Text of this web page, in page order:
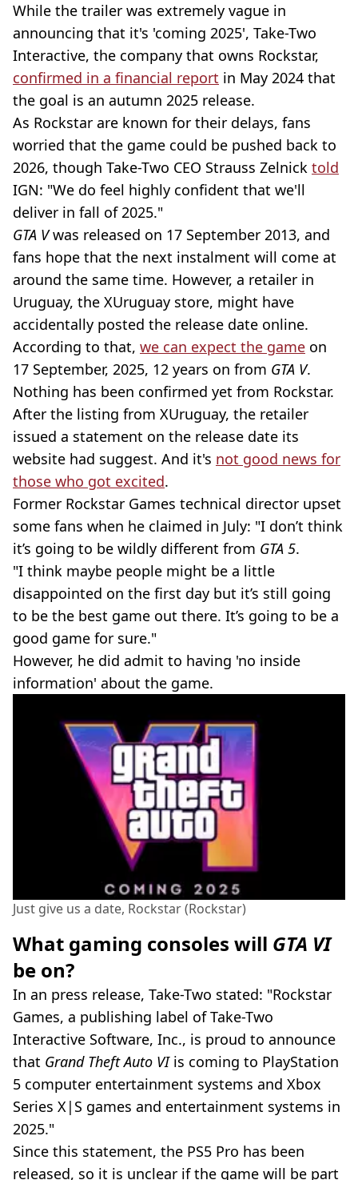
While the trailer was extremely vague in
announcing that it's 'coming 2025', Take-Two
Interactive, the company that owns Rockstar,
confirmed in a financial report in May 2024 that
the goal is an autumn 2025 release.
As Rockstar are known for their delays, fans
worried that the game could be pushed back to
2026, though Take-Two CEO Strauss Zelnick told
IGN: "We do feel highly confident that we'll
deliver in fall of 2025."
GTA Vwas released on 17 September 2013, and
fans hope that the next instalment will come at
around the same time. However, a retailer in
Uruguay, the XUruguay store, might have
accidentally posted the release date online.
According to that, we can expect the game on
17 September, 2025, 12 years on from GTA V.
Nothing has been confirmed yet from Rockstar.
After the listing from XUruguay, the retailer
issued a statement on the release date its
website had suggest. And it's not good news for
those who got excited.
Former Rockstar Games technical director upset
some fans when he claimed in July: "I don’t think
it’s going to be wildly different from GTA 5.
"I think maybe people might be a little
disappointed on the first day but it’s still going
to be the best game out there. It’s going to be a
good game for sure."
However, he did admit to having 'no inside
information' about the game.
Just give us a date, Rockstar (Rockstar)
What gaming consoles will GTA VI
be on?
In an press release, Take-Two stated: "Rockstar
Games, a publishing label of Take-Two
Interactive Software, Inc., is proud to announce
that Grand Theft Auto VIis coming to PlayStation
5 computer entertainment systems and Xbox
Series X|S games and entertainment systems in
2025."
Since this statement, the PS5 Pro has been
released, so it is unclear if the game will be part